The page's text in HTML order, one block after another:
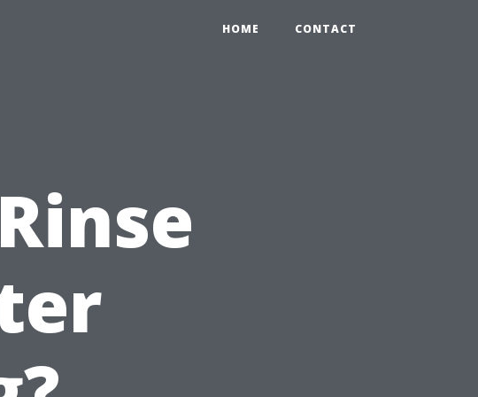
HOME CONTACT